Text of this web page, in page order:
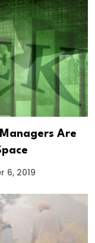
Are
6, 2019